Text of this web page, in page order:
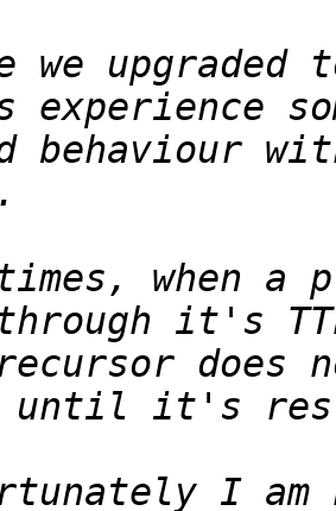
we upgraded
behaviour
when
does
I